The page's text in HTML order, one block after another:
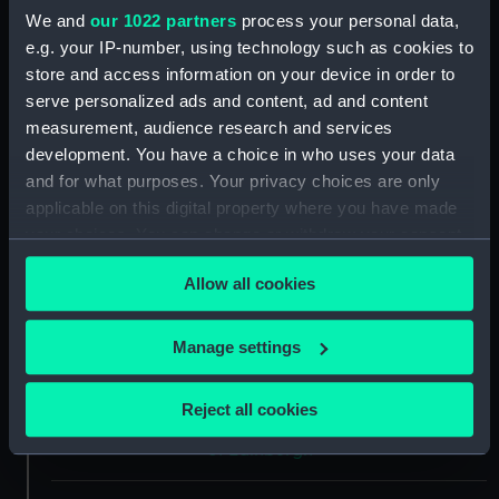
We and our 1022 partners process your personal data,
e.g. your IP-number, using technology such as cookies to
store and access information on your device in order to
serve personalized ads and content, ad and content
measurement, audience research and services
development. You have a choice in who uses your data
and for what purposes. Your privacy choices are only
applicable on this digital property where you have made
your choices. You can change or withdraw your consent
any time from the Cookie Declaration or by clicking on
the Privacy trigger icon.
If you allow, we would also like to:
Collect information about your geographical
location which can be accurate to within several
Identify your device by actively scanning it for
specific characteristics (fingerprinting)
Allow all cookies
Manage settings
Reject all cookies
Medal
Materials: Tin
Display location: Not on display
Creator: Unknown
Assassination attempt on the
of Edinburgh